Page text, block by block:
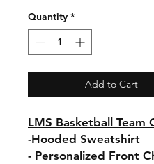
Quantity *
Add to Cart
LMS Basketball Team
-Hooded Sweatshirt
- Personalized Front